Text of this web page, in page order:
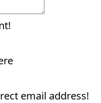
email address!